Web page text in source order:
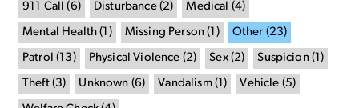
911 Call (6) Disturbance(2) Medical (4)
Mental Health ( 1 ) Missing Person ( 1 ) Other (23)
Patrol ( 13 ) Physical Violence (2) Sex(2) Suspicion( 1 )
Theft(3) Unknown (6) Vandalism( 1 ) Vehicle (5)